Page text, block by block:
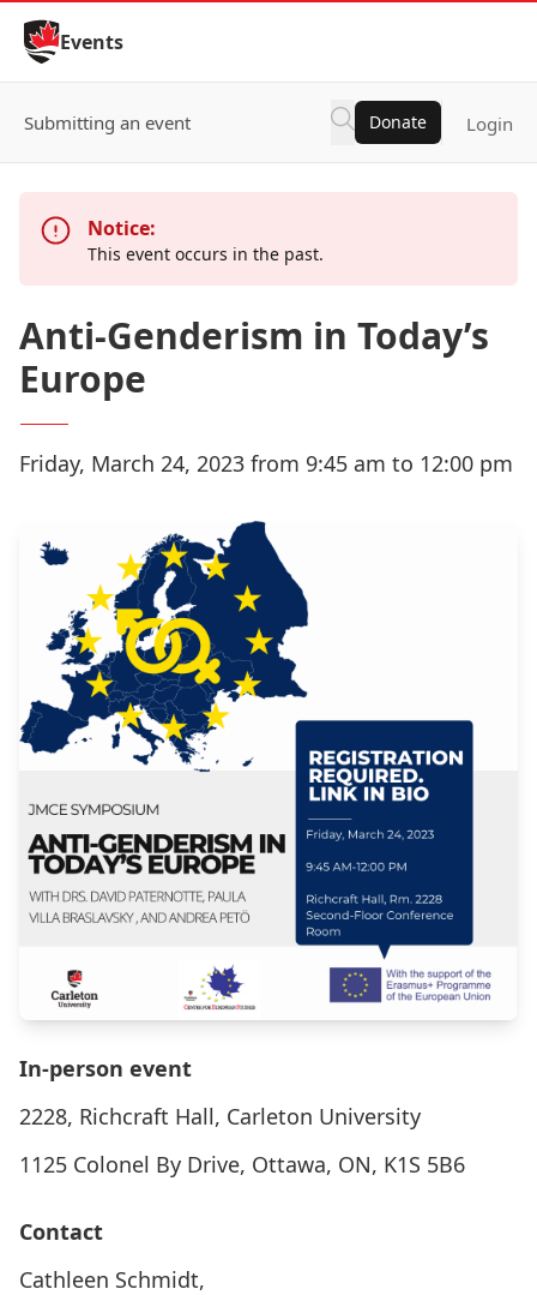
Skip to Content
Events
Submitting an event Donate Login
Notice:
This event occurs in the past.
Anti-Genderism in Today’s
Europe
Friday, March 24, 2023 from 9:45 am to 12:00 pm
In-person event
2228, Richcraft Hall, Carleton University
1125 Colonel By Drive, Ottawa, ON, K1S 5B6
Contact
Cathleen Schmidt,